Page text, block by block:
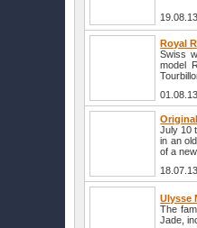
Royal
Swiss
model
July 10
in an
of a
Ulysse
The
Jade,